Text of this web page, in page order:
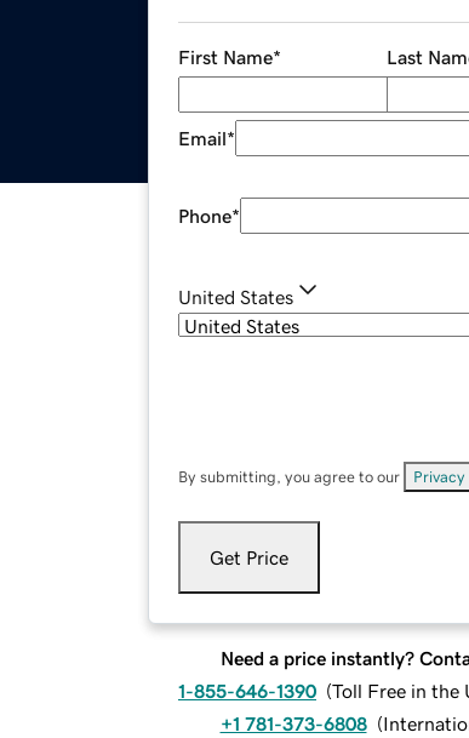
First Name* Last
Email*
Phone*
United States
By submitting, you agree to our Privacy
Get Price
Need a price instantly?
1-855-646-1390 (Toll Free in the
+1 781-373-6808 (